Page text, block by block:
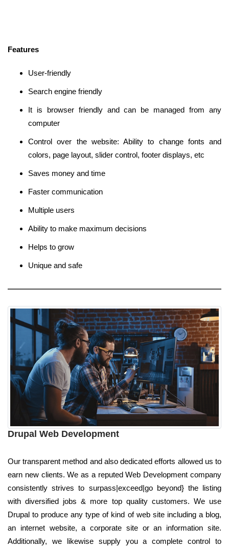
Features
User-friendly
Search engine friendly
It is browser friendly and can be managed from any
computer
Control over the website: Ability to change fonts and
colors, page layout, slider control, footer displays, etc
Saves money and time
Faster communication
Multiple users
Ability to make maximum decisions
Helps to grow
Unique and safe
Drupal Web Development
Our transparent method and also dedicated efforts allowed us to
earn new clients. We as a reputed Web Development company
consistently strives to surpass|exceed|go beyond} the listing
with diversified jobs & more top quality customers. We use
Drupal to produce any type of kind of web site including a blog,
an internet website, a corporate site or an information site.
Additionally, we likewise supply you a complete control to